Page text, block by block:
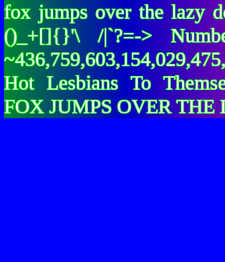
fox jumps over the lazy
()_+[]{}'\ /|`?=->
Hot Lesbians To
FOX JUMPS OVER